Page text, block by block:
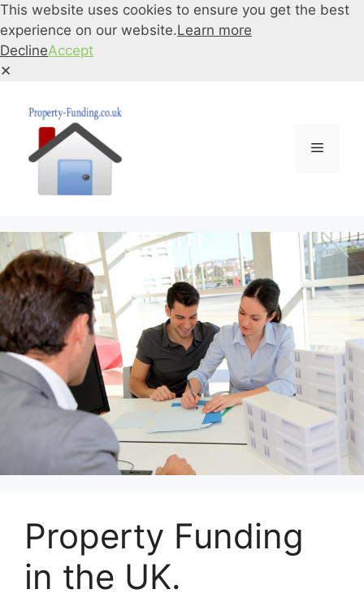
This website uses cookies to ensure you get the best
experience on our website.Learn more
DeclineAccept
✕
content
Menu
Property Funding
in the UK.